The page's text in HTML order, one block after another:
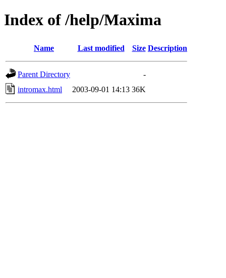
Index of /help/Maxima
Name Last modified Size Description
Parent Directory
-
intromax.html
2003-09-01 14:13 36K